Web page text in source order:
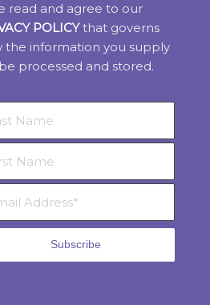
read and agree to our
POLICYthat governs
the information you supply
processed and stored.